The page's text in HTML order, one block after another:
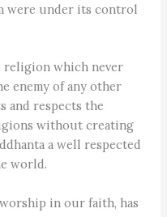
were under its control
religion which never
enemy of any other
and respects the
without creating
a well respected
world.
in our faith, has